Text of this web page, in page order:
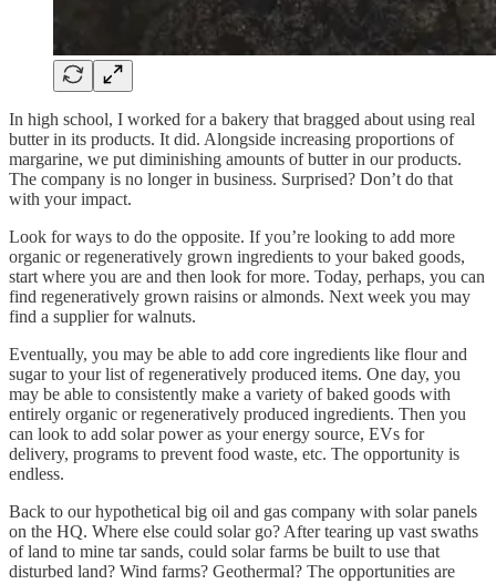
In high school, I worked for a bakery that bragged about using real
butter in its products. It did. Alongside increasing proportions of
margarine, we put diminishing amounts of butter in our products.
The company is no longer in business. Surprised? Don’t do that
with your impact.
Look for ways to do the opposite. If you’re looking to add more
organic or regeneratively grown ingredients to your baked goods,
start where you are and then look for more. Today, perhaps, you can
find regeneratively grown raisins or almonds. Next week you may
find a supplier for walnuts.
Eventually, you may be able to add core ingredients like flour and
sugar to your list of regeneratively produced items. One day, you
may be able to consistently make a variety of baked goods with
entirely organic or regeneratively produced ingredients. Then you
can look to add solar power as your energy source, EVs for
delivery, programs to prevent food waste, etc. The opportunity is
endless.
Back to our hypothetical big oil and gas company with solar panels
on the HQ. Where else could solar go? After tearing up vast swaths
of land to mine tar sands, could solar farms be built to use that
disturbed land? Wind farms? Geothermal? The opportunities are